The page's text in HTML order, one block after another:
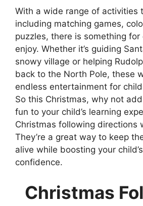
With a wide range of activities
including matching games,
puzzles, there is something
enjoy. Whether it’s guiding
snowy village or helping
back to the North Pole, these
endless entertainment for
So this Christmas, why not
fun to your child’s learning
Christmas following directions
They’re a great way to keep
alive while boosting your
confidence.
Christmas